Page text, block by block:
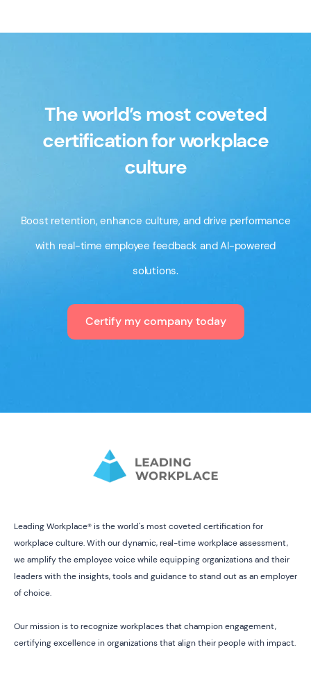
The world’s most coveted
certification for workplace
culture
Boost retention, enhance culture, and drive performance
with real-time employee feedback and AI-powered
solutions.
Certify my company today
Leading Workplace® is the world's most coveted certification for
workplace culture. With our dynamic, real-time workplace assessment,
we amplify the employee voice while equipping organizations and their
leaders with the insights, tools and guidance to stand out as an employer
of choice.
Our mission is to recognize workplaces that champion engagement,
certifying excellence in organizations that align their people with impact.